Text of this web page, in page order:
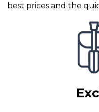
best prices and the